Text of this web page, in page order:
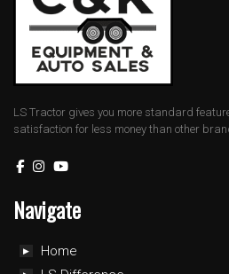
LS Tractor gives you more standard
satisfaction for less money than other
Navigate
Home